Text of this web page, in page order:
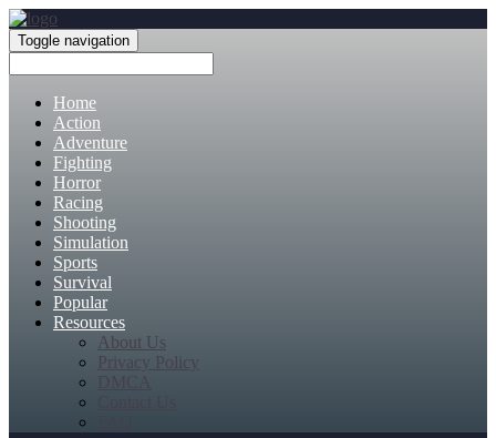
Toggle navigation
Home
Action
Adventure
Fighting
Horror
Racing
Shooting
Simulation
Sports
Survival
Popular
Resources
About Us
Privacy Policy
DMCA